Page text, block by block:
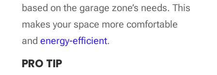
based on the garage zone’s needs. This
makes your space more comfortable
and energy-efficient.
PRO TIP